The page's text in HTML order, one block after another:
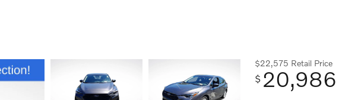
$22,575 Retail Price
$ 20,986